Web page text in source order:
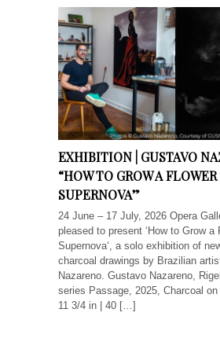
EXHIBITION | GUSTAVO
“HOW TO GROW A
SUPERNOVA”
24 June – 17 July, 2026 Opera
pleased to present ‘How to Grow a
Supernova‘, a solo exhibition of
charcoal drawings by Brazilian
Nazareno. Gustavo Nazareno,
series Passage, 2025, Charcoal
11 3/4 in | 40 […]